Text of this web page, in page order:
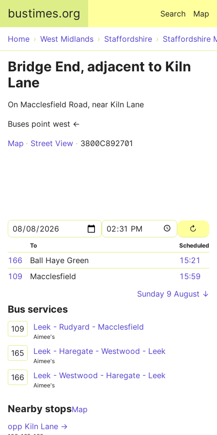
bustimes.org Map
Search
Home West Midlands Staffordshire Staffordshire
Bridge End, adjacent to Kiln
Lane
On Macclesfield Road, near Kiln Lane
Buses point west ←
Map
Street View 3800C892701
To Scheduled
166 Ball Haye Green
15:21
109
Macclesfield
15:59
Sunday 9 August ↓
Bus services
109 Leek - Rudyard - Macclesfield
Aimee's
165 Leek - Haregate - Westwood - Leek
Aimee's
166 Leek - Westwood - Haregate - Leek
Aimee's
Nearby stopsMap
opp Kiln Lane →